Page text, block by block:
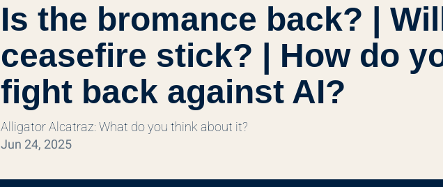
Is the bromance back? |
ceasefire stick? | How do
fight back against AI?
Alligator Alcatraz: What do you think about it?
Jun 24, 2025